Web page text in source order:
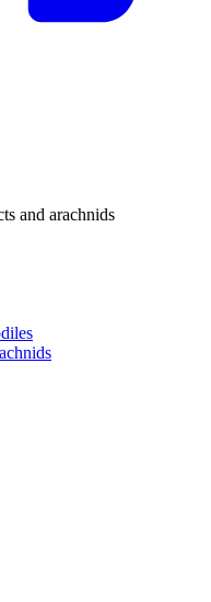
and arachnids